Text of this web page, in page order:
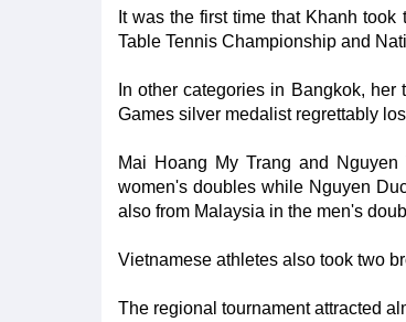
It was the first time that Khanh
Table Tennis Championship and
In other categories in Bangkok,
Games silver medalist regrettably
Mai Hoang My Trang and
women's doubles while Nguyen
also from Malaysia in the men's
Vietnamese athletes also took two
The regional tournament attracted